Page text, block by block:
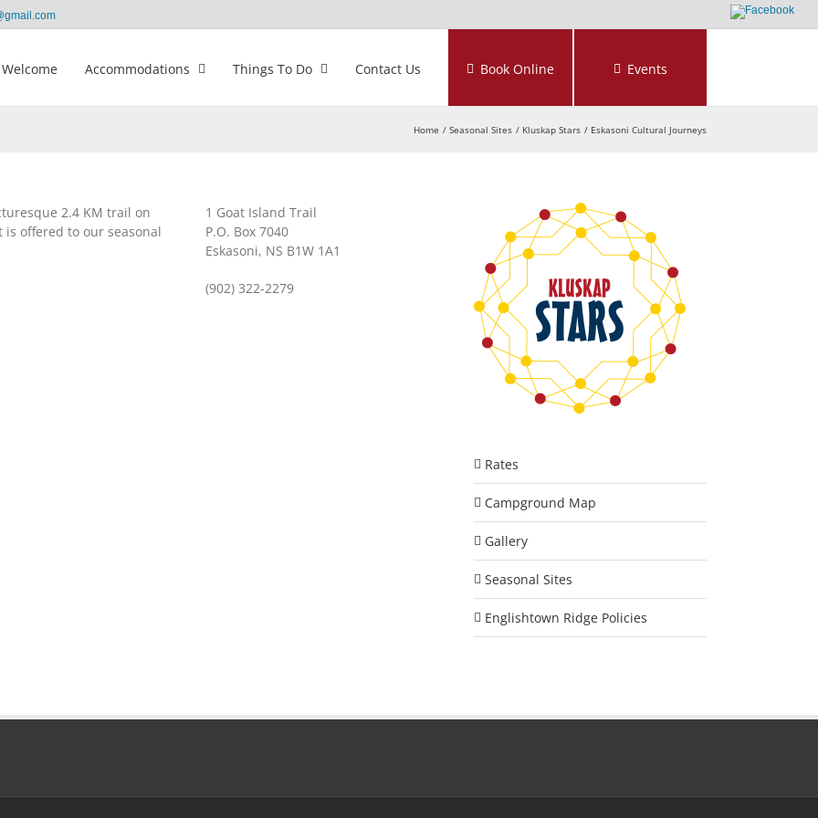
Welcome Accommodations Things To Do Contact Us Book Online Events
Home Seasonal Sites Kluskap Stars Eskasoni Cultural Journeys
2.4 KM trail on
is offered to our seasonal
1 Goat Island Trail
P.O. Box 7040
Eskasoni, NS B1W 1A1
(902) 322-2279
Rates
Campground Map
Gallery
Seasonal Sites
Englishtown Ridge Policies